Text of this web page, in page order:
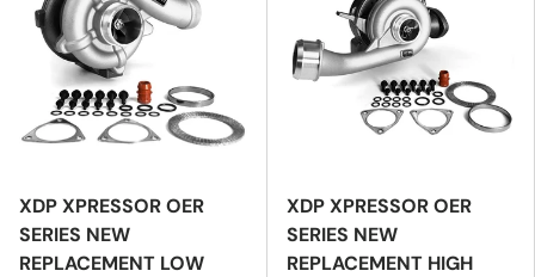
XDP XPRESSOR OER
SERIES NEW
REPLACEMENT LOW
XDP XPRESSOR OER
SERIES NEW
REPLACEMENT HIGH